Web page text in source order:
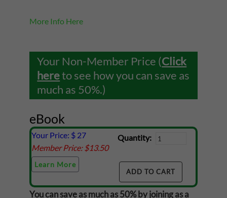
More Info Here
Your Non-Member Price (Click
hereto see how you can save as
much as 50%.)
eBook
Your Price: $ 27
Member Price: $13.50
Learn More
Quantity:
You can save as much as 50% by joining as a